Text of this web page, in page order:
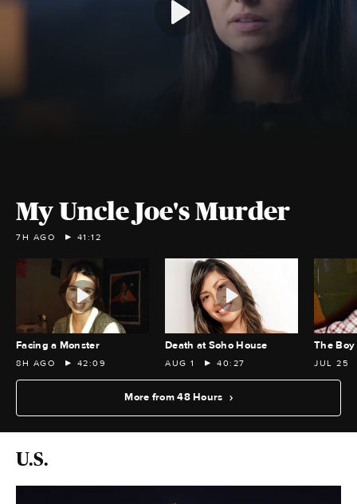
My Uncle Joe's Murder
7H AGO 41:12
Facing a Monster
8H AGO 42:09
Death at Soho House
AUG 1 40:27
The
JUL 25
More from 48 Hours
U.S.